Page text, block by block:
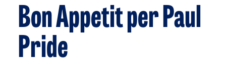
Bon Appetit per Paul
Pride